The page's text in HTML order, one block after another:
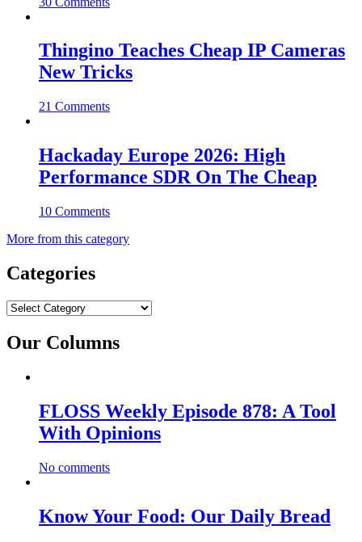
Thingino Teaches Cheap IP Cameras
New Tricks
21 Comments
Hackaday Europe 2026: High
Performance SDR On The Cheap
10 Comments
More from this category
Categories
Categories
Our Columns
FLOSS Weekly Episode 878: A Tool
With Opinions
No comments
Know Your Food: Our Daily Bread